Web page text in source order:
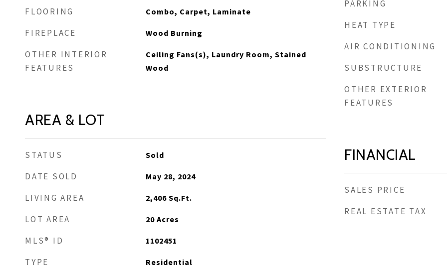
FLOORING Combo, Carpet, Laminate
FIREPLACE Wood Burning
OTHER INTERIOR
FEATURES
Ceiling Fans(s), Laundry Room, Stained
Wood
AREA & LOT
STATUS Sold
DATE SOLD May 28, 2024
LIVING AREA 2,406 Sq.Ft.
LOT AREA 20 Acres
MLS® ID 1102451
TYPE Residential
PARKING
HEAT TYPE
AIR CONDITIONING
SUBSTRUCTURE
OTHER EXTERIOR
FEATURES
FINANCIAL
SALES PRICE
REAL ESTATE TAX